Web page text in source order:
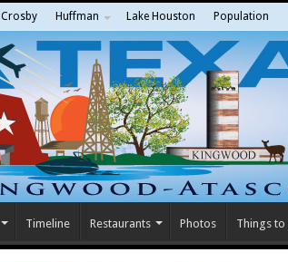
Crosby Huffman Lake Houston Population
Timeline Restaurants Photos Things to